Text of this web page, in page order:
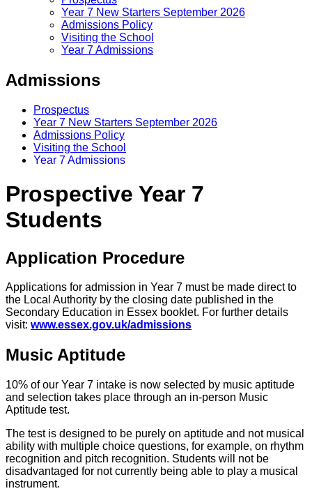
Year 7 New Starters September 2026
Admissions Policy
Visiting the School
Year 7 Admissions
Admissions
Prospectus
Year 7 New Starters September 2026
Admissions Policy
Visiting the School
Year 7 Admissions
Prospective Year 7
Students
Application Procedure
Applications for admission in Year 7 must be made direct to
the Local Authority by the closing date published in the
Secondary Education in Essex booklet. For further details
visit: www.essex.gov.uk/admissions
Music Aptitude
10% of our Year 7 intake is now selected by music aptitude
and selection takes place through an in-person Music
Aptitude test.
The test is designed to be purely on aptitude and not musical
ability with multiple choice questions, for example, on rhythm
recognition and pitch recognition. Students will not be
disadvantaged for not currently being able to play a musical
instrument.